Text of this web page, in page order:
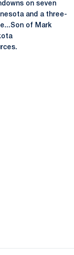
on seven
and a three-
of Mark